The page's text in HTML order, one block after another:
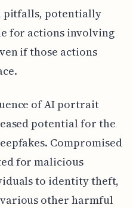
pitfalls, potentially
for actions involving
if those actions
of AI portrait
potential for the
Compromised
for malicious
to identity theft,
other harmful